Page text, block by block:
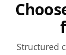
Structured